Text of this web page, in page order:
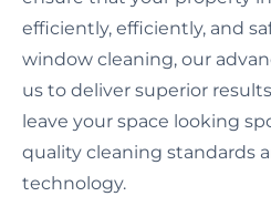
efficiently, efficiently, and
window cleaning, our
us to deliver superior
leave your space looking
quality cleaning standards
technology.